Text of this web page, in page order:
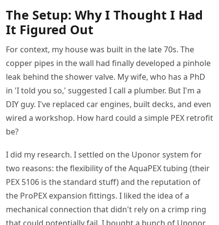
The Setup: Why I Thought I Had
It Figured Out
For context, my house was built in the late 70s. The
copper pipes in the wall had finally developed a pinhole
leak behind the shower valve. My wife, who has a PhD
in 'I told you so,' suggested I call a plumber. But I'm a
DIY guy. I've replaced car engines, built decks, and even
wired a workshop. How hard could a simple PEX retrofit
be?
I did my research. I settled on the Uponor system for
two reasons: the flexibility of the AquaPEX tubing (their
PEX 5106 is the standard stuff) and the reputation of
the ProPEX expansion fittings. I liked the idea of a
mechanical connection that didn't rely on a crimp ring